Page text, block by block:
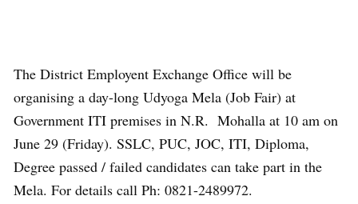
The District Employent Exchange Office will be
organising a day-long Udyoga Mela (Job Fair) at
Government ITI premises in N.R. Mohalla at 10 am on
June 29 (Friday). SSLC, PUC, JOC, ITI, Diploma,
Degree passed / failed candidates can take part in the
Mela. For details call Ph: 0821-2489972.